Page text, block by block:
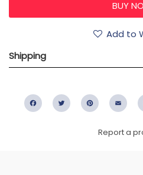
Add to
Shipping
FacebookTwitter Pinterest
Report a